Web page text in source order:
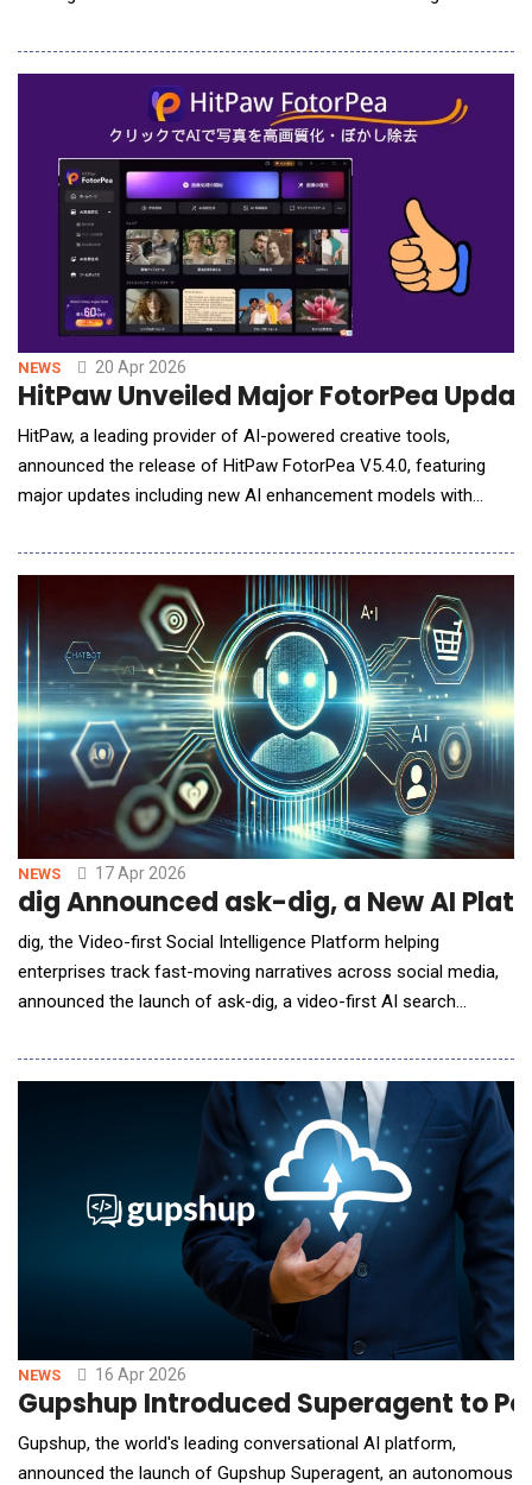
marks the first time Onsite! has operated with a full
commercial stack to match its editorial scale. Founded by Rah
Ali five years ago as a single radio show, Ons
NEWS 20 Apr 2026
HitPaw Unveiled Major FotorPea
HitPaw, a leading provider of AI-powered creative tools,
announced the release of HitPaw FotorPea V5.4.0, featuring
major updates including new AI enhancement models with
smarter image generation. This release also optimizes multiple
workflows to improve efficiency and usability, empowering
creators to deliver professional-
NEWS 17 Apr 2026
dig Announced ask-dig, a New AI
dig, the Video-first Social Intelligence Platform helping
enterprises track fast-moving narratives across social media,
announced the launch of ask-dig, a video-first AI search
social media. Designed to answer questions about what's
happening on social media, ask-dig analyzes social posts,
cutting through sponsored posts and synthetic con
NEWS 16 Apr 2026
Gupshup Introduced Superagent to
Gupshup, the world's leading conversational AI platform,
announced the launch of Gupshup Superagent, an autonomous